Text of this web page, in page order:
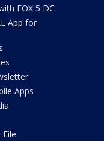
FOX 5 DC
App for
Apps
File